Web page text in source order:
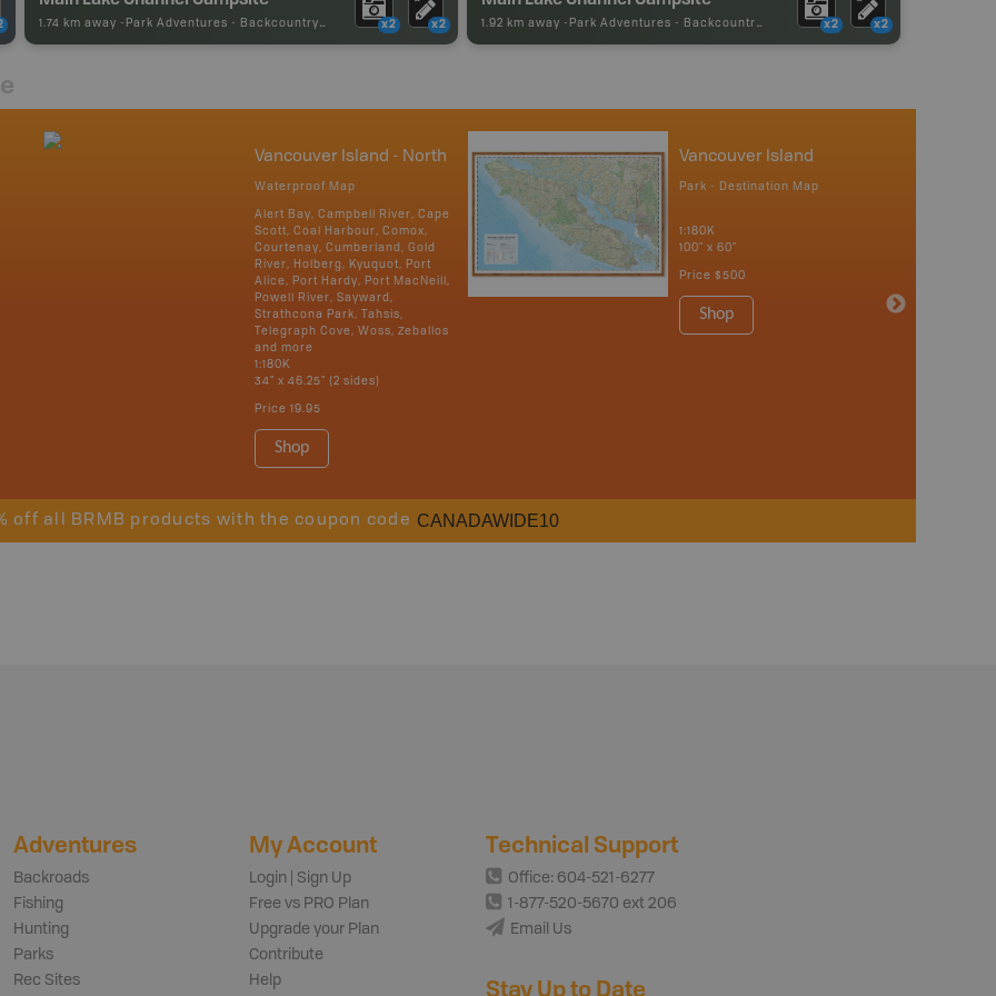
1.74 km away - Park Adventures - Backcountry Campsite x2 x2 1.92 km away - Park Adventures - Backcountry Campsite x2 x2
Vancouver Island - North
Waterproof Map
Alert Bay, Campbell River, Cape
Scott, Coal Harbour, Comox,
Courtenay, Cumberland, Gold
River, Holberg, Kyuquot, Port
Alice, Port Hardy, Port MacNeill,
Powell River, Sayward,
Strathcona Park, Tahsis,
Telegraph Cove, Woss, Zeballos
and more
1:180K
34" x 46.25" (2 sides)
Price 19.95
Shop
Vancouver Island
Park - Destination Map
1:180K
100" x 60"
Price $500
Shop
off all BRMB products with the coupon code CANADAWIDE10
Adventures
Backroads
Fishing
Hunting
Parks
Rec Sites
My Account
Login | Sign Up
Free vs PRO Plan
Upgrade your Plan
Contribute
Help
Technical Support
Office: 604-521-6277
1-877-520-5670 ext 206
Email Us
Stay Up to Date